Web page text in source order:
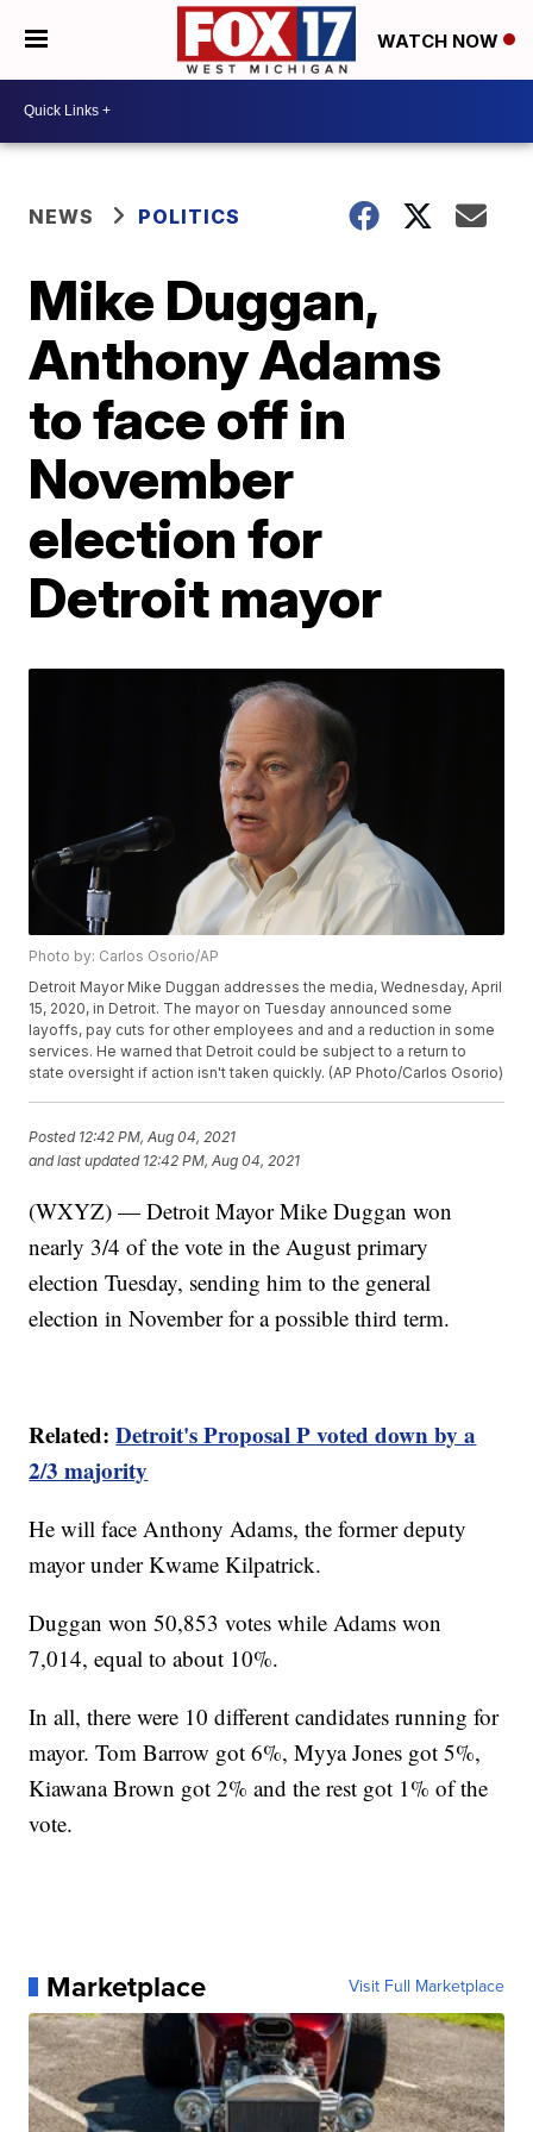
WATCH NOW
NEWS POLITICS
Mike Duggan,
Anthony Adams
to face off in
November
election for
Detroit mayor
Photo by: Carlos Osorio/AP
Detroit Mayor Mike Duggan addresses the media, Wednesday, April
15, 2020, in Detroit. The mayor on Tuesday announced some
layoffs, pay cuts for other employees and and a reduction in some
services. He warned that Detroit could be subject to a return to
state oversight if action isn't taken quickly. (AP Photo/Carlos Osorio)
Posted 12:42 PM, Aug 04, 2021
and last updated 12:42 PM, Aug 04, 2021
(WXYZ) — Detroit Mayor Mike Duggan won
nearly 3/4 of the vote in the August primary
election Tuesday, sending him to the general
election in November for a possible third term.
Related:Detroit's Proposal P voted down by a
2/3 majority
He will face Anthony Adams, the former deputy
mayor under Kwame Kilpatrick.
Duggan won 50,853 votes while Adams won
7,014, equal to about 10%.
In all, there were 10 different candidates running for
mayor. Tom Barrow got 6%, Myya Jones got 5%,
Kiawana Brown got 2% and the rest got 1% of the
vote.
Marketplace Visit Full Marketplace